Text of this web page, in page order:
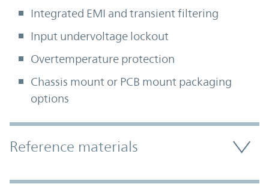
Integrated EMI and transient filtering
Input undervoltage lockout
Overtemperature protection
Chassis mount or PCB mount packaging
options
Accordion Section
Reference materials